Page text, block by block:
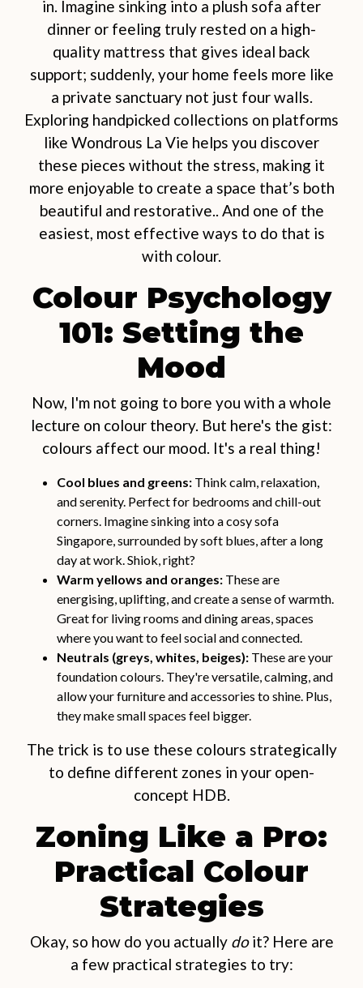
in. Imagine sinking into a plush sofa after
dinner or feeling truly rested on a high-
quality mattress that gives ideal back
support; suddenly, your home feels more like
a private sanctuary not just four walls.
Exploring handpicked collections on platforms
like Wondrous La Vie helps you discover
these pieces without the stress, making it
more enjoyable to create a space that’s both
beautiful and restorative.. And one of the
easiest, most effective ways to do that is
with colour.
Colour Psychology
101: Setting the
Mood
Now, I'm not going to bore you with a whole
lecture on colour theory. But here's the gist:
colours affect our mood. It's a real thing!
Cool blues and greens: Think calm, relaxation,
and serenity. Perfect for bedrooms and chill-out
corners. Imagine sinking into a cosy sofa
Singapore, surrounded by soft blues, after a long
day at work. Shiok, right?
Warm yellows and oranges: These are
energising, uplifting, and create a sense of warmth.
Great for living rooms and dining areas, spaces
where you want to feel social and connected.
Neutrals (greys, whites, beiges): These are your
foundation colours. They're versatile, calming, and
allow your furniture and accessories to shine. Plus,
they make small spaces feel bigger.
The trick is to use these colours strategically
to define different zones in your open-
concept HDB.
Zoning Like a Pro:
Practical Colour
Strategies
Okay, so how do you actually doit? Here are
a few practical strategies to try: